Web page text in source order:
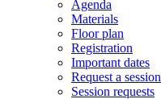
Agenda
Materials
Floor plan
Registration
Important dates
Request a session
Session requests